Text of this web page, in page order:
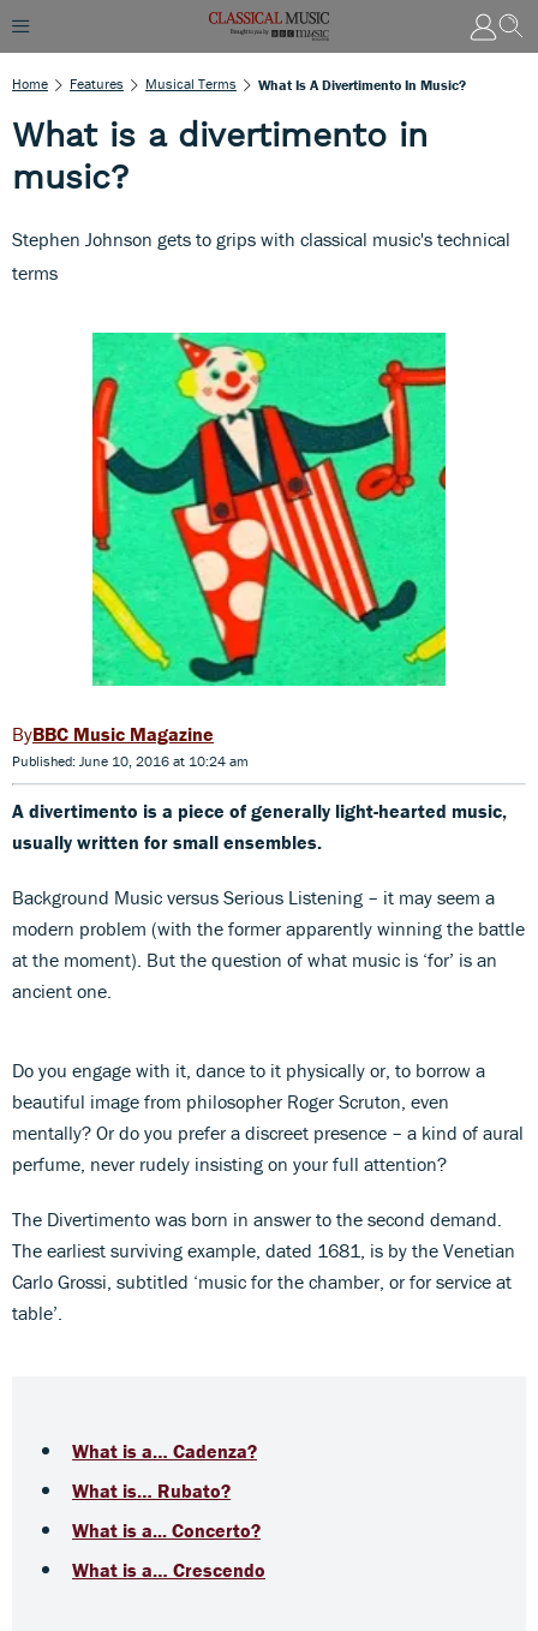
Home Features Musical Terms What Is A Divertimento In Music?
What is a divertimento in
music?
Stephen Johnson gets to grips with classical music's technical
terms
BBC Music Magazine
Published: June 10, 2016 at 10:24 am
A divertimento is a piece of generally light-hearted music,
usually written for small ensembles.
Background Music versus Serious Listening – it may seem a
modern problem (with the former apparently winning the battle
at the moment). But the question of what music is ‘for’ is an
ancient one.
Do you engage with it, dance to it physically or, to borrow a
beautiful image from philosopher Roger Scruton, even
mentally? Or do you prefer a discreet presence – a kind of aural
perfume, never rudely insisting on your full attention?
The Divertimento was born in answer to the second demand.
The earliest surviving example, dated 1681, is by the Venetian
Carlo Grossi, subtitled ‘music for the chamber, or for service at
table’.
What is a… Cadenza?
What is… Rubato?
What is a... Concerto?
What is a… Crescendo